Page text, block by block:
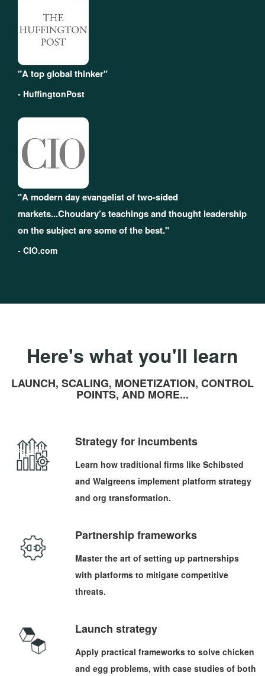
"A top global thinker"
- HuffingtonPost
"A modern day evangelist of two-sided
markets...Choudary’s teachings and thought leadership
on the subject are some of the best."
- CIO.com
Here's what you'll learn
LAUNCH, SCALING, MONETIZATION, CONTROL
POINTS, AND MORE...
Strategy for incumbents
Learn how traditional firms like Schibsted
and Walgreens implement platform strategy
and org transformation.
Partnership frameworks
Master the art of setting up partnerships
with platforms to mitigate competitive
threats.
Launch strategy
Apply practical frameworks to solve chicken
and egg problems, with case studies of both